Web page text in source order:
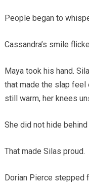
People began to
Cassandra’s smile
Maya took his hand.
that made the slap feel
still warm, her knees
She did not hide behind
That made Silas proud.
Dorian Pierce stepped